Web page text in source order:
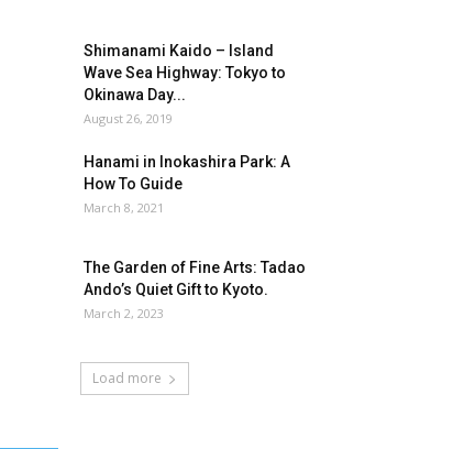
Shimanami Kaido – Island
Wave Sea Highway: Tokyo to
Okinawa Day...
August 26, 2019
Hanami in Inokashira Park: A
How To Guide
March 8, 2021
The Garden of Fine Arts: Tadao
Ando’s Quiet Gift to Kyoto.
March 2, 2023
Load more